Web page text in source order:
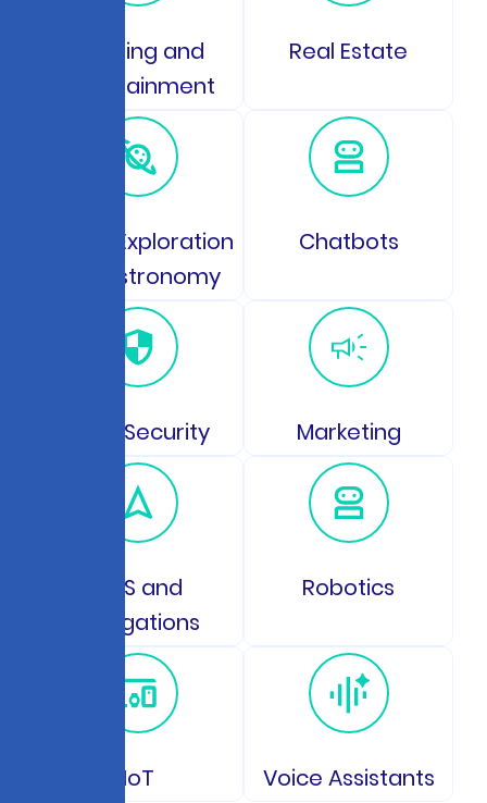
Gaming and
Entertainment
Real Estate
Space Exploration
and Astronomy
Chatbots
Data Security Marketing
GPS and
Navigations
Robotics
IoT Voice Assistants